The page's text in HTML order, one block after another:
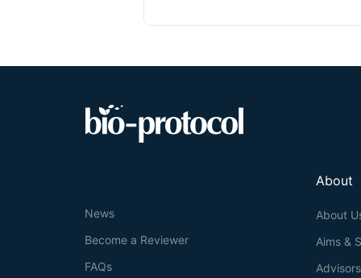
About
About
Aims &
Advisors
News
Become a Reviewer
FAQs